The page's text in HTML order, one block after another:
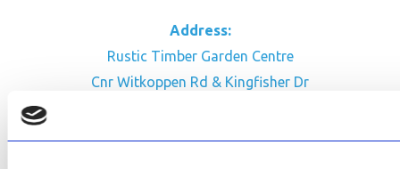
Address:
Rustic Timber Garden Centre
Cnr Witkoppen Rd & Kingfisher Dr
CONTACT US